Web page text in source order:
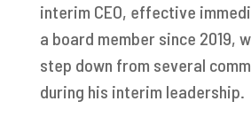
interim CEO, effective
a board member since 2019,
step down from several
during his interim leadership.